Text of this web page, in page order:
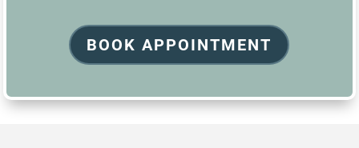
BOOK APPOINTMENT